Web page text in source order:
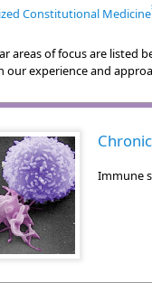
Constitutional Medicine
areas of focus are listed
our experience and
Immune